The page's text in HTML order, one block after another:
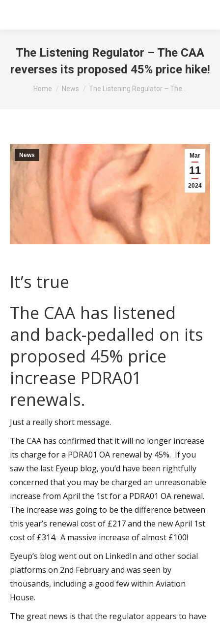
The Listening Regulator – The CAA
reverses its proposed 45% price hike!
You are here:
Home News The Listening Regulator – The…
Mar
11
2024
News
It’s true
The CAA has listened
and back-pedalled on its
proposed 45% price
increase PDRA01
renewals.
Just a really short message.
The CAA has confirmed that it will no longer increase
its charge for a PDRA01 OA renewal by 45%. If you
saw the last Eyeup blog, you’d have been rightfully
concerned that you may be charged an unreasonable
increase from April the 1st for a PDRA01 OA renewal.
The increase was going to be the difference between
this year’s renewal cost of £217 and the new April 1st
cost of £314. A massive increase of almost £100!
Eyeup’s blog went out on LinkedIn and other social
platforms on 2nd February and was seen by
thousands, including a good few within Aviation
House.
The great news is that the regulator appears to have